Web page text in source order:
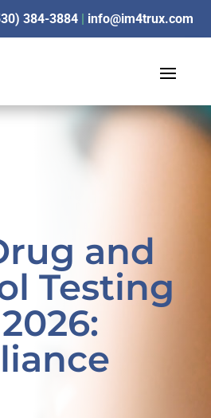
384-3884| info@im4trux.com
and
Testing